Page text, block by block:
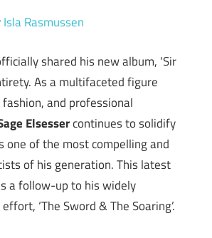
Isla Rasmussen
shared his new album, ‘Sir
As a multifaceted figure
and professional
Elsessercontinues to solidify
one of the most compelling and
of his generation. This latest
a follow-up to his widely
‘The Sword & The Soaring’.